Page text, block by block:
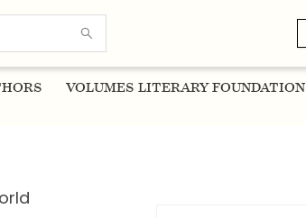
VOLUMES LITERARY FOUNDATION